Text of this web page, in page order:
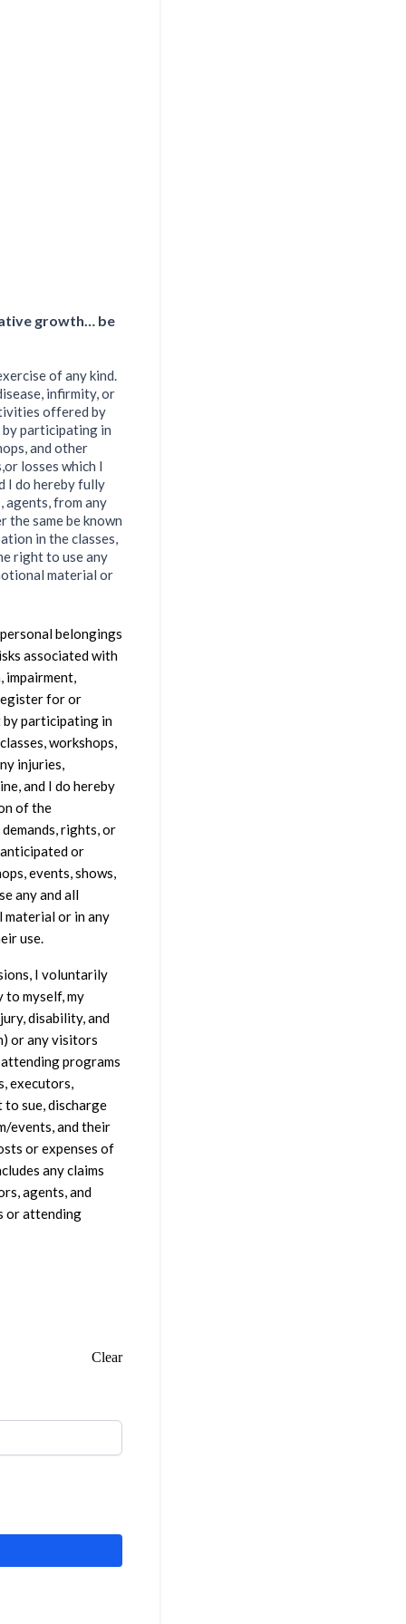
growth… be
of any kind.
infirmity, or
offered by
by participating in
and other
losses which I
I do hereby fully
agents, from any
the same be known
in the classes,
right to use any
material or
belongings
associated with
impairment,
for or
by participating in
workshops,
injuries,
and I do hereby
of the
rights, or
or
events, shows,
any and all
material or in any
use.
I voluntarily
to myself, my
disability, and
or any visitors
programs
executors,
sue, discharge
events, and their
or expenses of
any claims
agents, and
or attending
Clear